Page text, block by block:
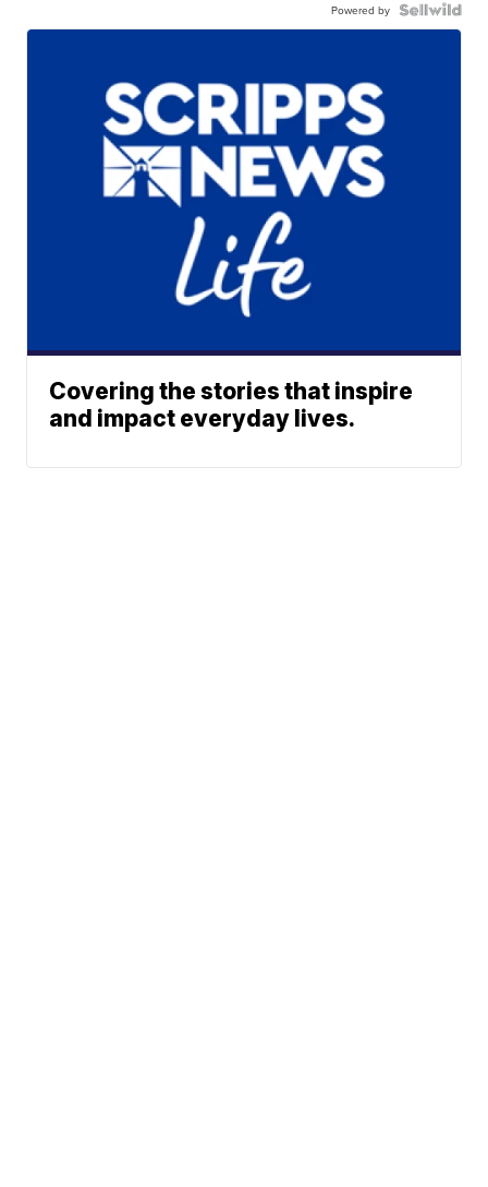
Powered by
Covering the stories that inspire
and impact everyday lives.